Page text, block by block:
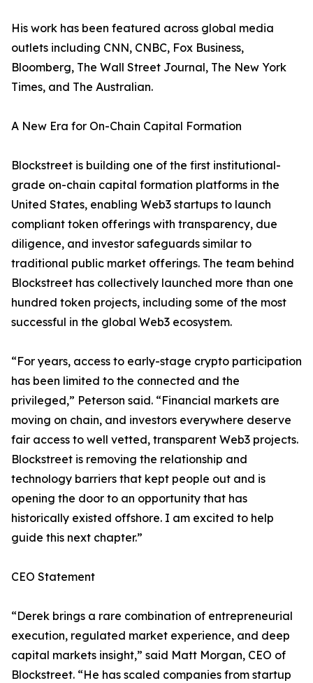
His work has been featured across global media
outlets including CNN, CNBC, Fox Business,
Bloomberg, The Wall Street Journal, The New York
Times, and The Australian.
A New Era for On-Chain Capital Formation
Blockstreet is building one of the first institutional-
grade on-chain capital formation platforms in the
United States, enabling Web3 startups to launch
compliant token offerings with transparency, due
diligence, and investor safeguards similar to
traditional public market offerings. The team behind
Blockstreet has collectively launched more than one
hundred token projects, including some of the most
successful in the global Web3 ecosystem.
“For years, access to early-stage crypto participation
has been limited to the connected and the
privileged,” Peterson said. “Financial markets are
moving on chain, and investors everywhere deserve
fair access to well vetted, transparent Web3 projects.
Blockstreet is removing the relationship and
technology barriers that kept people out and is
opening the door to an opportunity that has
historically existed offshore. I am excited to help
guide this next chapter.”
CEO Statement
“Derek brings a rare combination of entrepreneurial
execution, regulated market experience, and deep
capital markets insight,” said Matt Morgan, CEO of
Blockstreet. “He has scaled companies from startup